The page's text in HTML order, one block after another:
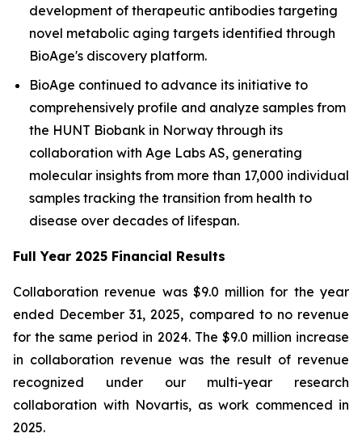
development of therapeutic antibodies targeting
novel metabolic aging targets identified through
BioAge's discovery platform.
BioAge continued to advance its initiative to
comprehensively profile and analyze samples from
the HUNT Biobank in Norway through its
collaboration with Age Labs AS, generating
molecular insights from more than 17,000 individual
samples tracking the transition from health to
disease over decades of lifespan.
Full Year 2025 Financial Results
Collaboration revenue was $9.0 million for the year
ended December 31, 2025, compared to no revenue
for the same period in 2024. The $9.0 million increase
in collaboration revenue was the result of revenue
recognized under our multi-year research
collaboration with Novartis, as work commenced in
2025.